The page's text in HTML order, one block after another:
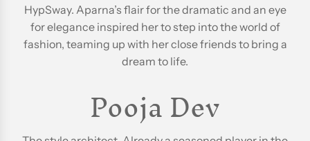
HypSway. Aparna’s flair for the dramatic and an eye
for elegance inspired her to step into the world of
fashion, teaming up with her close friends to bring a
dream to life.
Pooja Dev